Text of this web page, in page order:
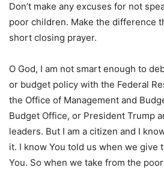
Don’t make any excuses for not
poor children. Make the difference
short closing prayer.
O God, I am not smart enough to
or budget policy with the Federal
the Office of Management and
Budget Office, or President Trump
leaders. But I am a citizen and I
it. I know You told us when we give
You. So when we take from the